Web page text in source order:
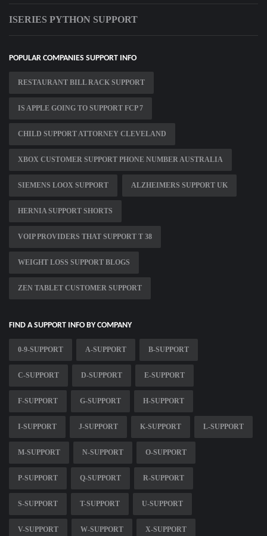
ISERIES PYTHON SUPPORT
POPULAR COMPANIES SUPPORT INFO
RESTAURANT BILL RACK SUPPORT
IS APPLE GOING TO SUPPORT FCP 7
CHILD SUPPORT ATTORNEY CLEVELAND
XBOX CUSTOMER SUPPORT PHONE NUMBER AUSTRALIA
SIEMENS LOOX SUPPORT ALZHEIMERS SUPPORT UK
HERNIA SUPPORT SHORTS
VOIP PROVIDERS THAT SUPPORT T 38
WEIGHT LOSS SUPPORT BLOGS
ZEN TABLET CUSTOMER SUPPORT
FIND A SUPPORT INFO BY COMPANY
0-9-SUPPORT A-SUPPORT B-SUPPORT
C-SUPPORT D-SUPPORT E-SUPPORT
F-SUPPORT G-SUPPORT H-SUPPORT
I-SUPPORT J-SUPPORT K-SUPPORT L-SUPPORT
M-SUPPORT N-SUPPORT O-SUPPORT
P-SUPPORT Q-SUPPORT R-SUPPORT
S-SUPPORT T-SUPPORT U-SUPPORT
V-SUPPORT W-SUPPORT X-SUPPORT